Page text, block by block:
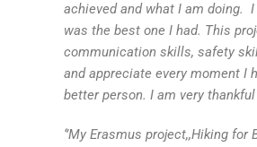
achieved and what I am doing.
was the best one I had. This
communication skills, safety
and appreciate every moment I
better person. I am very
‘’My Erasmus project,,Hiking for